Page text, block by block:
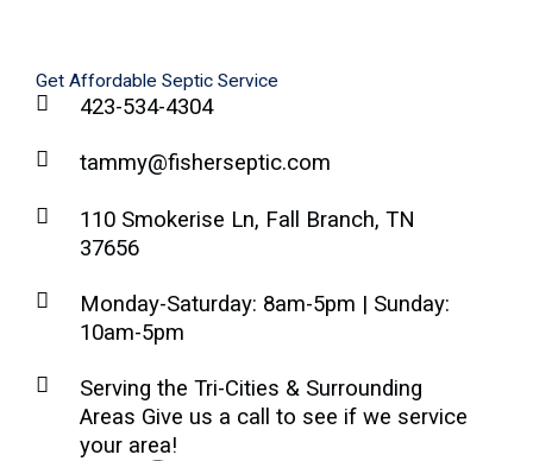
Get Affordable Septic Service
423-534-4304
tammy@fisherseptic.com
110 Smokerise Ln, Fall Branch, TN
37656
Monday-Saturday: 8am-5pm | Sunday:
10am-5pm
Serving the Tri-Cities & Surrounding
Areas Give us a call to see if we service
your area!